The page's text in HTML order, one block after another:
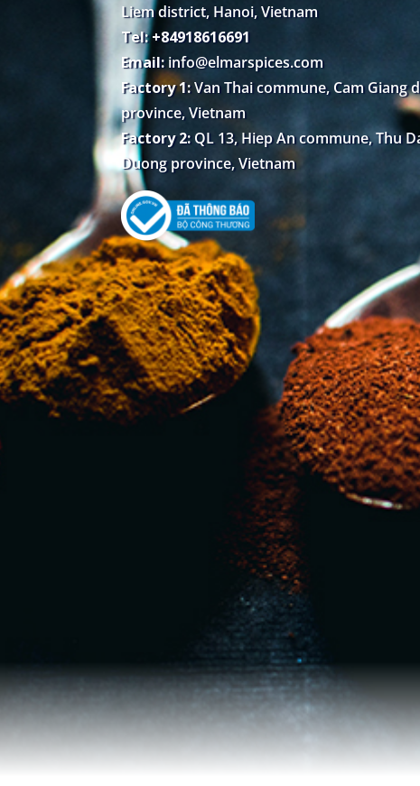
Liem district, Hanoi, Vietnam
Tel: +84918616691
Email: info@elmarspices.com
Factory 1:Van Thai commune, Cam Giang
province, Vietnam
Factory 2:QL 13, Hiep An commune, Thu
Duong province, Vietnam